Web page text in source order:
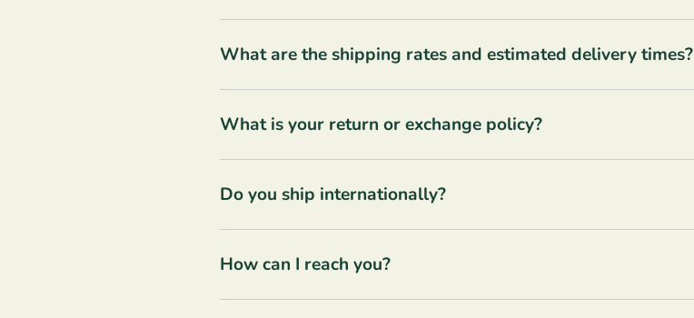
What are the shipping rates and estimated delivery times?
What is your return or exchange policy?
Do you ship internationally?
How can I reach you?